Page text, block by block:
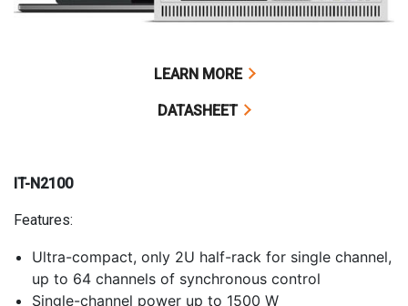
LEARN MORE
DATASHEET
IT-N2100
Features:
Ultra-compact, only 2U half-rack for single channel,
up to 64 channels of synchronous control
Single-channel power up to 1500 W